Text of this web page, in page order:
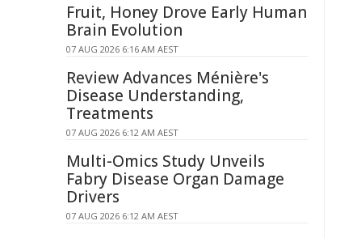
Fruit, Honey Drove Early Human
Brain Evolution
07 AUG 2026 6:16 AM AEST
Review Advances Ménière's
Disease Understanding,
Treatments
07 AUG 2026 6:12 AM AEST
Multi-Omics Study Unveils
Fabry Disease Organ Damage
Drivers
07 AUG 2026 6:12 AM AEST